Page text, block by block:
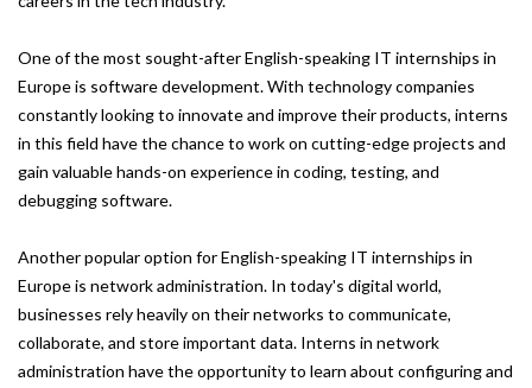
One of the most sought-after English-speaking IT internships in
Europe is software development. With technology companies
constantly looking to innovate and improve their products, interns
in this field have the chance to work on cutting-edge projects and
gain valuable hands-on experience in coding, testing, and
debugging software.
Another popular option for English-speaking IT internships in
Europe is network administration. In today's digital world,
businesses rely heavily on their networks to communicate,
collaborate, and store important data. Interns in network
administration have the opportunity to learn about configuring and